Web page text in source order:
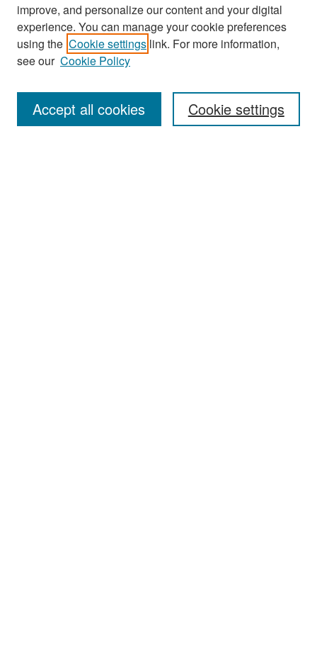
Search
Enter search terms:
improve, and personalize our content and your digital
experience. You can manage your cookie preferences
using the Cookie settings link. For more information,
see our Cookie Policy
Cookie settings
Accept all cookies